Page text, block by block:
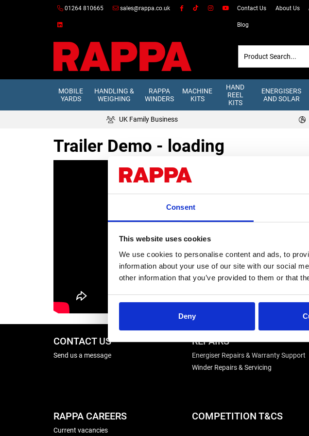
Consent
This website uses cookies
We use cookies to personalise content and ads, to
information about your use of our site with our social
other information that you’ve provided to them or that
Deny
01264 810665 sales@rappa.co.uk Contact Us About Us
Blog
MOBILE
YARDS
HANDLING &
WEIGHING
RAPPA
WINDERS
MACHINE
KITS
HAND
REEL
KITS
ENERGISERS
AND SOLAR
UK Family Business
Trailer Demo - loading
CONTACT US
Send us a message
REPAIRS
Energiser Repairs & Warranty Support
Winder Repairs & Servicing
RAPPA CAREERS
Current vacancies
COMPETITION T&CS